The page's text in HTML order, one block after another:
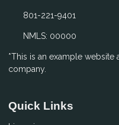
801-221-9401
NMLS: 00000
*This is an example
company.
Quick Links